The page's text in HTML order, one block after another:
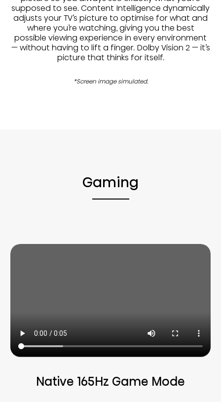
supposed to see. Content Intelligence dynamically
adjusts your TV’s picture to optimise for what and
where you’re watching, giving you the best
possible viewing experience in every environment
— without having to lift a finger. Dolby Vision 2 — it’s
picture that thinks for itself.
*Screen image simulated.
Gaming
Native 165Hz Game Mode